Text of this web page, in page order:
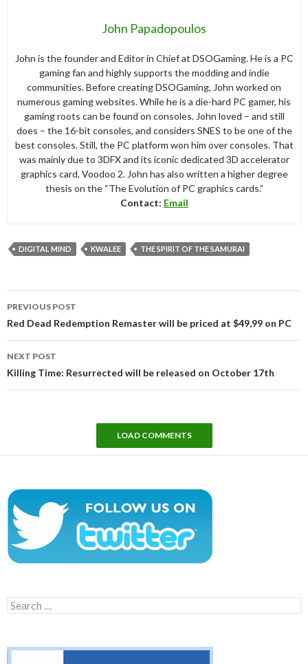
John Papadopoulos
John is the founder and Editor in Chief at DSOGaming. He is a PC
gaming fan and highly supports the modding and indie
communities. Before creating DSOGaming, John worked on
numerous gaming websites. While he is a die-hard PC gamer, his
gaming roots can be found on consoles. John loved – and still
does – the 16-bit consoles, and considers SNES to be one of the
best consoles. Still, the PC platform won him over consoles. That
was mainly due to 3DFX and its iconic dedicated 3D accelerator
graphics card, Voodoo 2. John has also written a higher degree
thesis on the “The Evolution of PC graphics cards.”
Contact: Email
DIGITAL MIND KWALEE THE SPIRIT OF THE SAMURAI
navigation
PREVIOUS POST
Red Dead Redemption Remaster will be priced at $49,99 on PC
NEXT POST
Killing Time: Resurrected will be released on October 17th
LOAD COMMENTS
Search
for: